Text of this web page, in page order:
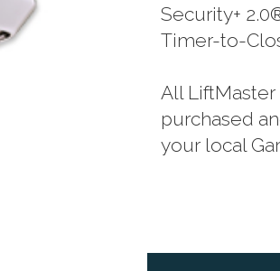
Security+
Timer-to-
All
purchased
your local